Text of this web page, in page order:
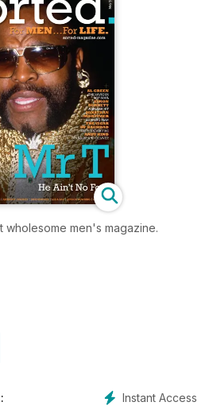
wholesome men's magazine.
Instant Access